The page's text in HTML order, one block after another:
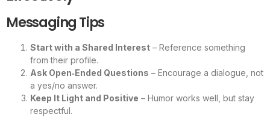
Messaging Tips
Start with a Shared Interest – Reference something
from their profile.
Ask Open‑Ended Questions – Encourage a dialogue, not
a yes/no answer.
Keep It Light and Positive – Humor works well, but stay
respectful.